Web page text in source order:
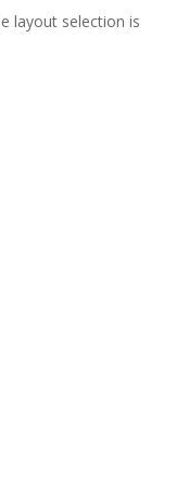
layout selection is